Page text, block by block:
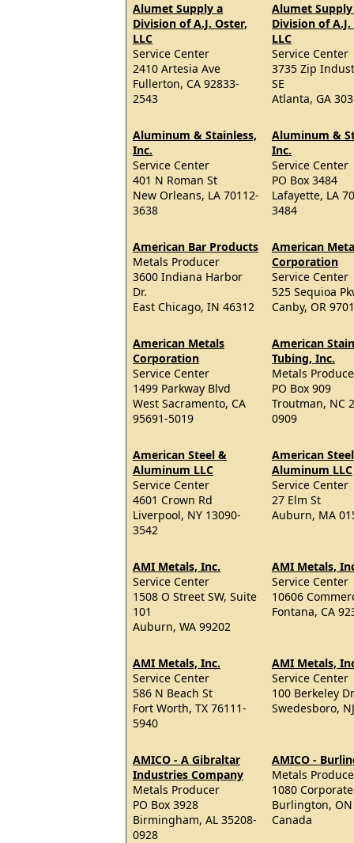
Alumet Supply a
Division of A.J. Oster,
LLC
Service Center
2410 Artesia Ave
Fullerton, CA 92833-
2543
Alumet
Division of A.J.
LLC
Service Center
3735 Zip
SE
Atlanta, GA
Aluminum & Stainless,
Inc.
Service Center
401 N Roman St
New Orleans, LA 70112-
3638
Aluminum &
Inc.
Service Center
PO Box 3484
Lafayette, LA
3484
American Bar Products
Metals Producer
3600 Indiana Harbor
Dr.
East Chicago, IN 46312
American
Corporation
Service Center
525 Sequioa
Canby, OR
American Metals
Corporation
Service Center
1499 Parkway Blvd
West Sacramento, CA
95691-5019
American
Tubing, Inc.
Metals
PO Box 909
Troutman, NC
0909
American Steel &
Aluminum LLC
Service Center
4601 Crown Rd
Liverpool, NY 13090-
3542
American
Aluminum LLC
Service Center
27 Elm St
Auburn, MA
AMI Metals, Inc.
Service Center
1508 O Street SW, Suite
101
Auburn, WA 99202
AMI Metals,
Service Center
10606
Fontana, CA
AMI Metals, Inc.
Service Center
586 N Beach St
Fort Worth, TX 76111-
5940
AMI Metals,
Service Center
100 Berkeley
Swedesboro,
AMICO - A Gibraltar
Industries Company
Metals Producer
PO Box 3928
Birmingham, AL 35208-
0928
AMICO -
Metals
1080
Burlington, ON
Canada